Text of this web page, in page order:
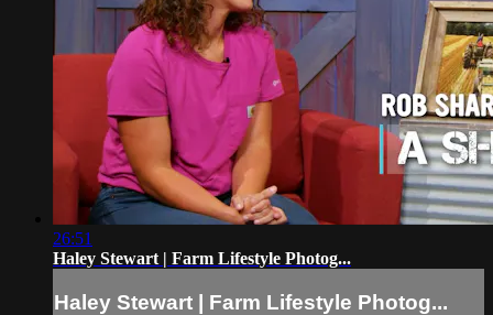
26:51
Haley Stewart | Farm Lifestyle Photog...
Haley Stewart | Farm Lifestyle Photog...